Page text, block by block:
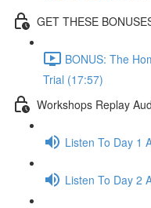
GET THESE
BONUS: The
Trial (17:57)
Workshops Replay
Listen To Day 1
Listen To Day 2